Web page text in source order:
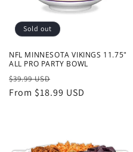
Sold out
NFL MINNESOTA VIKINGS 11.75"
ALL PRO PARTY BOWL
Regular
price
$39.99 USD
price
From $18.99 USD